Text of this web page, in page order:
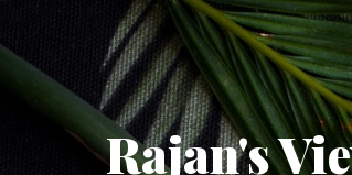
Skip to main content
Rajan's